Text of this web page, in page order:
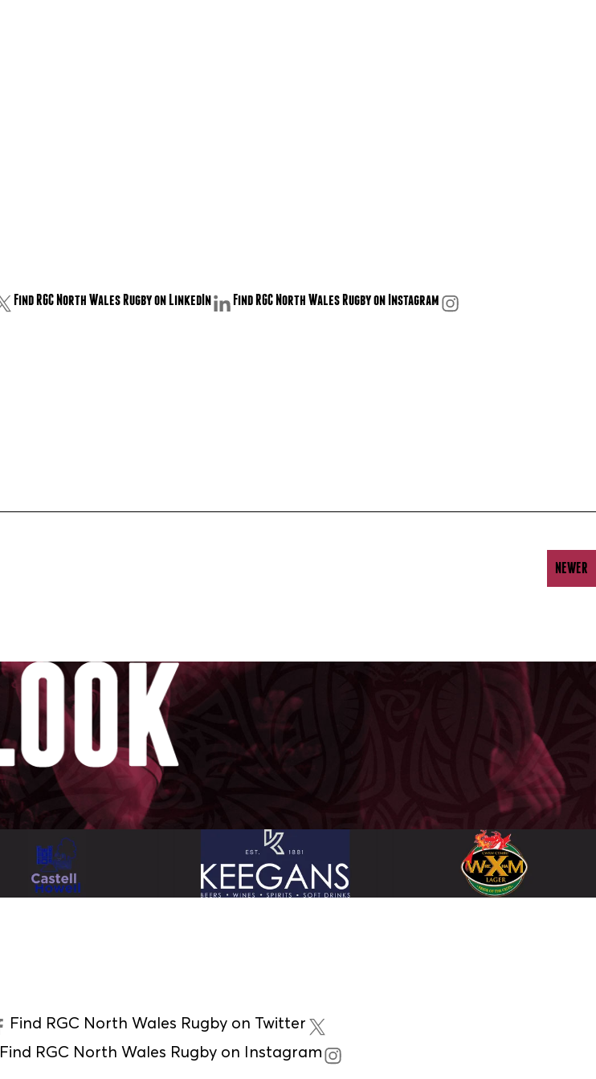
Find RGC North Wales Rugby on LinkedIn
Find RGC North Wales Rugby on Instagram
NEWER
Find RGC North Wales Rugby on Twitter
Find RGC North Wales Rugby on Instagram